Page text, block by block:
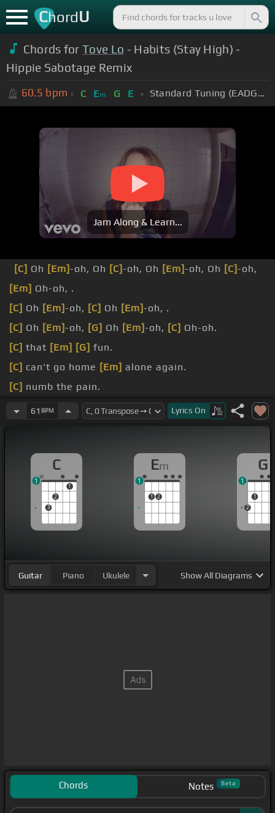
ChordU
Chords forTove Lo - Habits (Stay High) -
Hippie Sabotage Remix
60.5 bpm C Em G E Standard Tuning (EADGBE)
Jam Along & Learn...
[C] Oh [Em]-oh, Oh [C]-oh, Oh [Em]-oh, Oh [C]-oh,
[Em] Oh-oh, .
[C] Oh [Em]-oh, [C] Oh [Em]-oh, .
[C] Oh [Em]-oh, [G] Oh [Em]-oh, [C] Oh-oh.
[C] that [Em] [G] fun.
[C] can't go home [Em] alone again.
[C] numb the pain.
stayin' in my [Em] bed with [G].
61 BPM Lyrics On
C
3
2
1
1
Em
1 2
1
G
2
1
1
Guitar Piano Ukulele ShowAll Diagrams
Chords Notes Beta